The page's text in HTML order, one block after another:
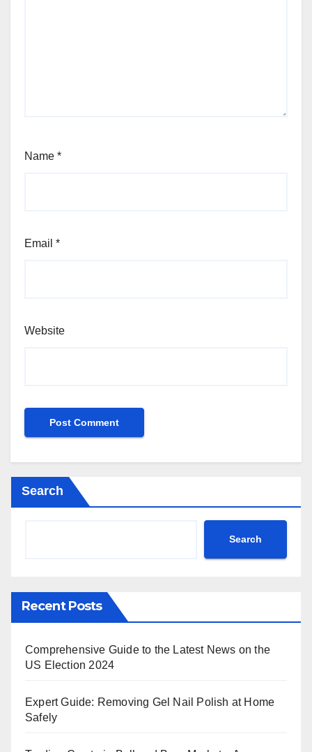
Name *
Email *
Website
Search
Search
Recent Posts
Comprehensive Guide to the Latest News on the
US Election 2024
Expert Guide: Removing Gel Nail Polish at Home
Safely